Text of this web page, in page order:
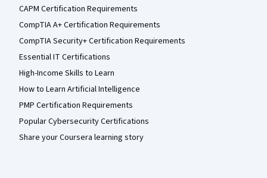
CAPM Certification Requirements
CompTIA A+ Certification Requirements
CompTIA Security+ Certification Requirements
Essential IT Certifications
High-Income Skills to Learn
How to Learn Artificial Intelligence
PMP Certification Requirements
Popular Cybersecurity Certifications
Share your Coursera learning story